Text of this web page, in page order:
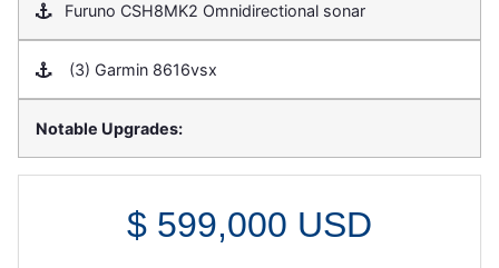
Furuno CSH8MK2 Omnidirectional sonar
(3) Garmin 8616vsx
Notable Upgrades:
$ 599,000 USD